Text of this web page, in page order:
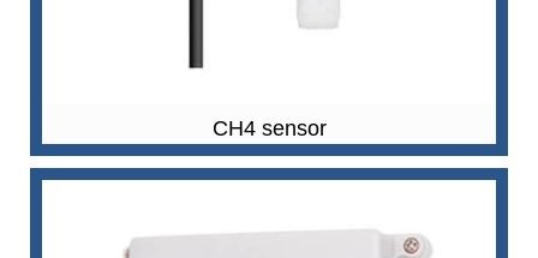
CH4 sensor